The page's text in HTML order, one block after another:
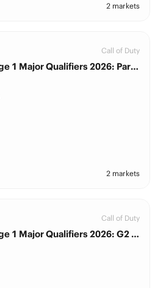
2 markets
Call of Duty
Call of Duty League Stage 1 Major Qualifiers 2026: Paris Gentle Mates vs. Riyadh Falcons
2 markets
Call of Duty
Call of Duty League Stage 1 Major Qualifiers 2026: G2 Minnesota vs. Riyadh Falcons